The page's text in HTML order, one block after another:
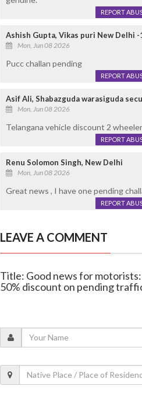
REPORT
Ashish Gupta, Vikas puri New Delhi
Mon, Jun 08 2026
Pucc challan pending
REPORT
Asif Ali, Shabazguda warasiguda
Mon, Jun 08 2026
Telangana vehicle discount 2
REPORT
Renu Solomon Singh, New Delhi
Mon, Jun 08 2026
Great news , I have one pending
REPORT
LEAVE A COMMENT
Title: Good news for
50% discount on pending